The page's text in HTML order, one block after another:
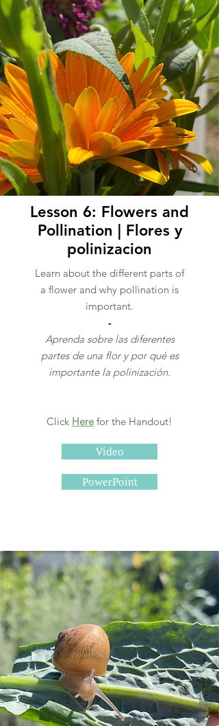
Lesson 6: Flowers and
Pollination | Flores y
polinizacion
Learn about the different parts of
a flower and why pollination is
important.
-
Aprenda sobre las diferentes
partes de una flor y por qué es
importante la polinización.
Click Here for the Handout!
Video
PowerPoint